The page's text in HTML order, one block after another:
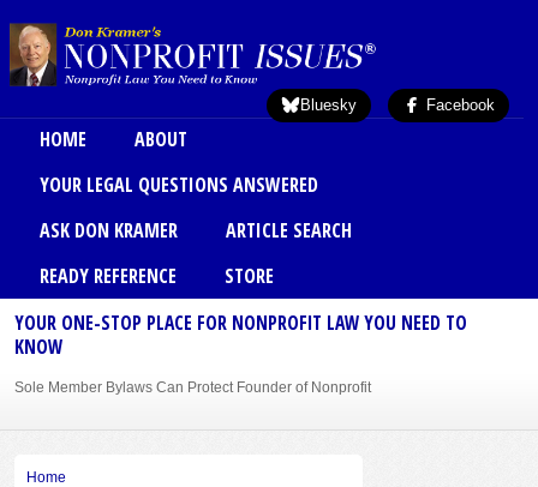
Bluesky Facebook
Main menu
HOME
ABOUT
YOUR LEGAL QUESTIONS ANSWERED
ASK DON KRAMER
ARTICLE SEARCH
READY REFERENCE
STORE
YOUR ONE-STOP PLACE FOR NONPROFIT LAW YOU NEED TO
KNOW
Sole Member Bylaws Can Protect Founder of Nonprofit
Home